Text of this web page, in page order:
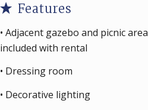
Features
• Adjacent gazebo and picnic area
included with rental
• Dressing room
• Decorative lighting